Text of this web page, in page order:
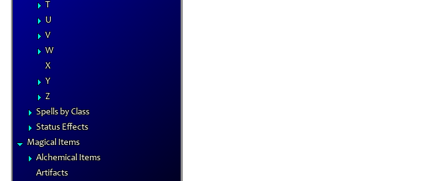
T
U
V
W
X
Y
Z
Spells by Class
Status Effects
Magical Items
Alchemical Items
Artifacts